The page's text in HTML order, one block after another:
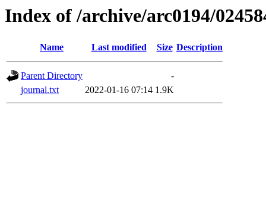
Index of /archive/arc0194/
Name Last modified Size Description
Parent Directory
-
journal.txt
2022-01-16 07:14 1.9K